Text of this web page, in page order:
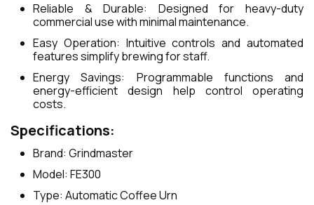
Reliable & Durable: Designed for heavy-duty
commercial use with minimal maintenance.
Easy Operation: Intuitive controls and automated
features simplify brewing for staff.
Energy Savings: Programmable functions and
energy-efficient design help control operating
costs.
Specifications:
Brand: Grindmaster
Model: FE300
Type: Automatic Coffee Urn